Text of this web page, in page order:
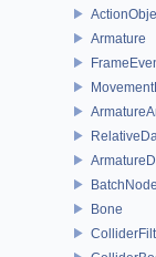
Armature
BatchNode
Bone